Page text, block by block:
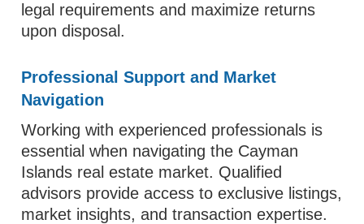
legal requirements and maximize returns
upon disposal.
Professional Support and Market
Navigation
Working with experienced professionals is
essential when navigating the Cayman
Islands real estate market. Qualified
advisors provide access to exclusive listings,
market insights, and transaction expertise.